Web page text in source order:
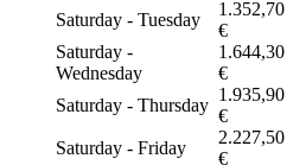
Saturday - Tuesday
1.352,70
€
Saturday -
Wednesday
1.644,30
€
Saturday - Thursday
1.935,90
€
Saturday - Friday
2.227,50
€